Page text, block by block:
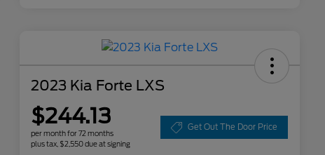
2023 Kia Forte LXS
$244.13
per month for 72 months
plus tax, $2,550 due at signing
Get Out The Door Price